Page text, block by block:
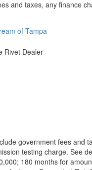
and taxes, any finance
government fees and
testing charge. See
180 months for